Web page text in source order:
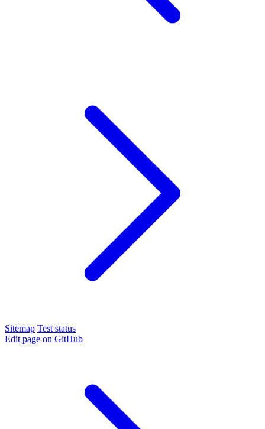
Sitemap Test status
Edit page on GitHub